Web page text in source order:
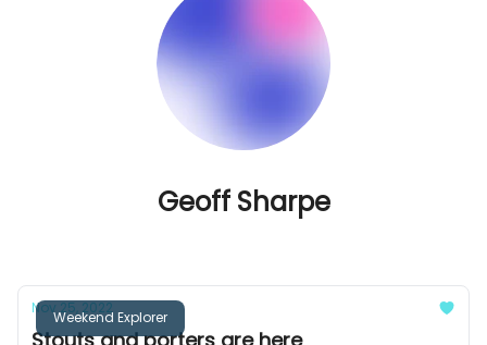
Geoff Sharpe
Weekend Explorer
Nov 25, 2022